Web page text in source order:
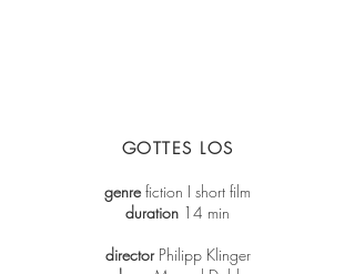
GOTTES LOS
genrefiction I short film
duration 14 min
directorPhilipp Klinger